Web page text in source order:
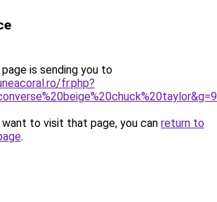
is sending you to
fr.php?
to visit that page, you can return to
.